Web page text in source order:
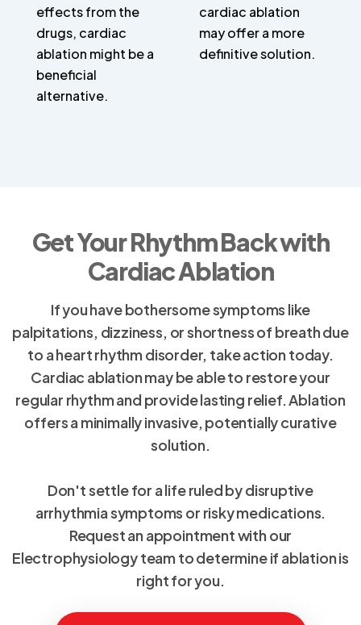
effects from the
drugs, cardiac
ablation might be a
beneficial
alternative.
cardiac ablation
may offer a more
definitive solution.
Get Your Rhythm Back with
Cardiac Ablation
If you have bothersome symptoms like
palpitations, dizziness, or shortness of breath due
to a heart rhythm disorder, take action today.
Cardiac ablation may be able to restore your
regular rhythm and provide lasting relief. Ablation
offers a minimally invasive, potentially curative
solution.
Don't settle for a life ruled by disruptive
arrhythmia symptoms or risky medications.
Request an appointment with our
Electrophysiology team to determine if ablation is
right for you.